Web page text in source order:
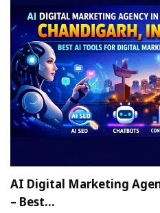
AI Digital Marketing
– Best…